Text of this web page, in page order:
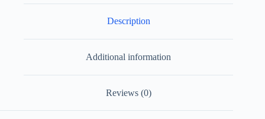
Description
Additional information
Reviews (0)